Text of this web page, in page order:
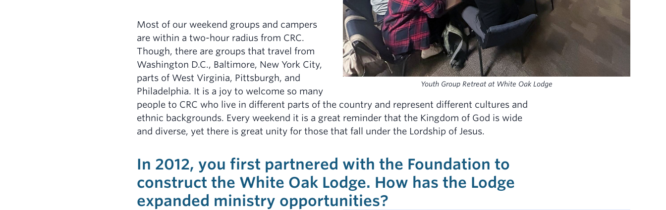
Youth Group Retreat at White Oak Lodge
Most of our weekend groups and campers
are within a two-hour radius from CRC.
Though, there are groups that travel from
Washington D.C., Baltimore, New York City,
parts of West Virginia, Pittsburgh, and
Philadelphia. It is a joy to welcome so many
people to CRC who live in different parts of the country and represent different cultures and
ethnic backgrounds. Every weekend it is a great reminder that the Kingdom of God is wide
and diverse, yet there is great unity for those that fall under the Lordship of Jesus.
In 2012, you first partnered with the Foundation to
construct the White Oak Lodge. How has the Lodge
expanded ministry opportunities?